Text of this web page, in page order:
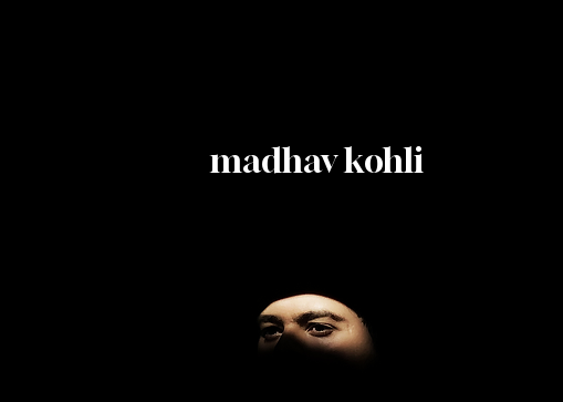
madhav kohli